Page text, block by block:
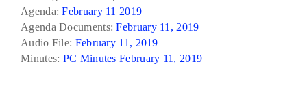
Agenda:February 11 2019
Agenda Documents:February 11, 2019
Audio File: February 11, 2019
Minutes: PC Minutes February 11, 2019